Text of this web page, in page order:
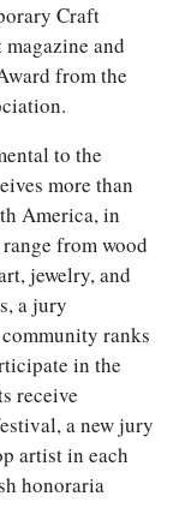
Craft
and
from the
to the
more than
America, in
from wood
jewelry, and
a jury
ranks
in the
receive
a new jury
artist in each
honoraria